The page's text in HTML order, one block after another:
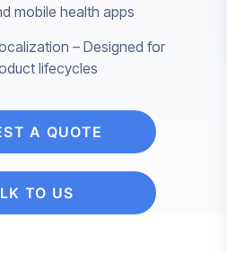
mobile health apps
– Designed for
lifecycles
A QUOTE
TO US